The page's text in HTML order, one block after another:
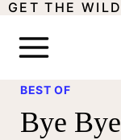
SGET THE
BEST OF
Bye